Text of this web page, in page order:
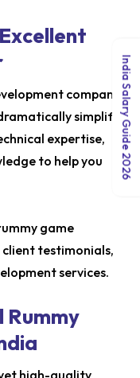
company
simplify
expertise,
to help you
game
testimonials,
services.
Rummy
high-quality
India Salary Guide 2026